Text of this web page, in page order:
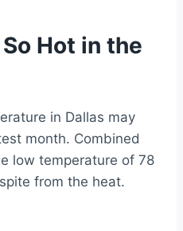
Hot in the
in Dallas may
month. Combined
low temperature of 78
from the heat.